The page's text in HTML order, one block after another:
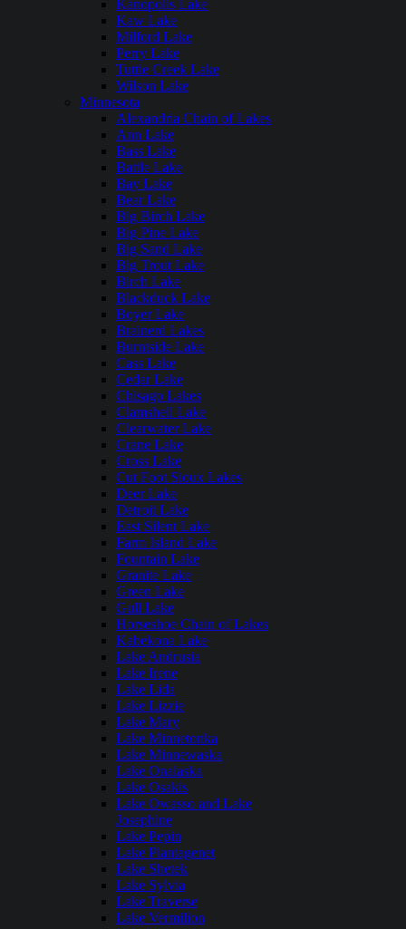
Kanopolis Lake
Kaw Lake
Milford Lake
Perry Lake
Tuttle Creek Lake
Wilson Lake
Minnesota
Alexandria Chain of Lakes
Ann Lake
Bass Lake
Battle Lake
Bay Lake
Bear Lake
Big Birch Lake
Big Pine Lake
Big Sand Lake
Big Trout Lake
Birch Lake
Blackduck Lake
Boyer Lake
Brainerd Lakes
Burntside Lake
Cass Lake
Cedar Lake
Chisago Lakes
Clamshell Lake
Clearwater Lake
Crane Lake
Cross Lake
Cut Foot Sioux Lakes
Deer Lake
Detroit Lake
East Silent Lake
Farm Island Lake
Fountain Lake
Granite Lake
Green Lake
Gull Lake
Horseshoe Chain of Lakes
Kabekona Lake
Lake Andrusia
Lake Irene
Lake Lida
Lake Lizzie
Lake Mary
Lake Minnetonka
Lake Minnewaska
Lake Onalaska
Lake Osakis
Lake Owasso and Lake
Josephine
Lake Pepin
Lake Plantagenet
Lake Shetek
Lake Sylvia
Lake Traverse
Lake Vermilion